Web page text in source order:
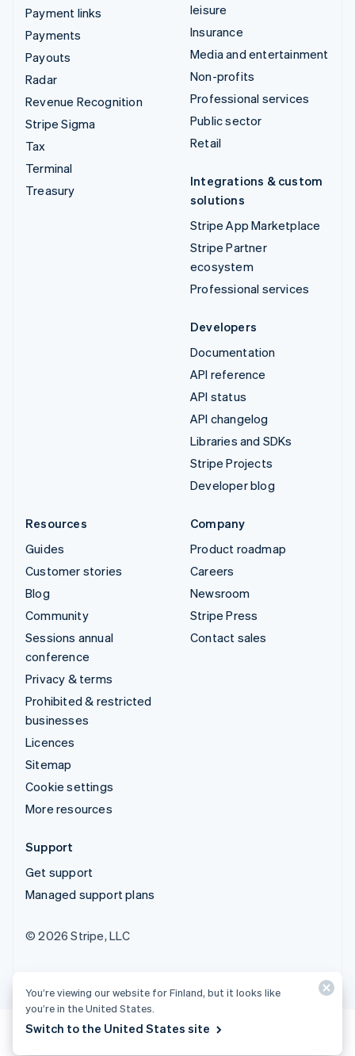
Payment links
Payments
Payouts
Radar
Revenue Recognition
Stripe Sigma
Tax
Terminal
Treasury
leisure
Insurance
Media and entertainment
Non-profits
Professional services
Public sector
Retail
Integrations & custom
solutions
Stripe App Marketplace
Stripe Partner
ecosystem
Professional services
Developers
Documentation
API reference
API status
API changelog
Libraries and SDKs
Stripe Projects
Developer blog
Resources
Guides
Customer stories
Blog
Community
Sessions annual
conference
Privacy & terms
Prohibited & restricted
businesses
Licences
Sitemap
Cookie settings
More resources
Company
Product roadmap
Careers
Newsroom
Stripe Press
Contact sales
Support
Get support
Managed support plans
© 2026 Stripe, LLC
You’re viewing our website for Finland, but it looks like
you’re in the United States.
Switch to the United States site